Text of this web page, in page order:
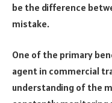
be the difference
mistake.
One of the primary
agent in commercial
understanding of the